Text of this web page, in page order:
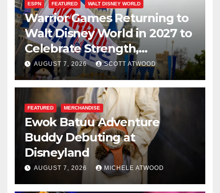
ESPN FEATURED WALT DISNEY WORLD
Warrior Games Returning to
Walt Disney World in 2027 to
Celebrate Strength,
Resilience, and Service
AUGUST 7, 2026 SCOTT ATWOOD
FEATURED MERCHANDISE
Ewok Batuu Adventure
Buddy Debuting at
Disneyland
AUGUST 7, 2026 MICHELE ATWOOD